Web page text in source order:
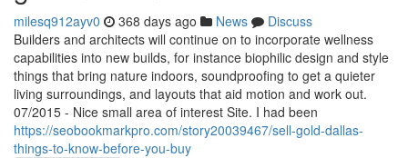
milesq912ayv0 368 days ago News
Discuss
Builders and architects will continue on to incorporate wellness
capabilities into new builds, for instance biophilic design and style
things that bring nature indoors, soundproofing to get a quieter
living surroundings, and layouts that aid motion and work out.
07/2015 - Nice small area of interest Site. I had been
https://seobookmarkpro.com/story20039467/sell-gold-dallas-
things-to-know-before-you-buy